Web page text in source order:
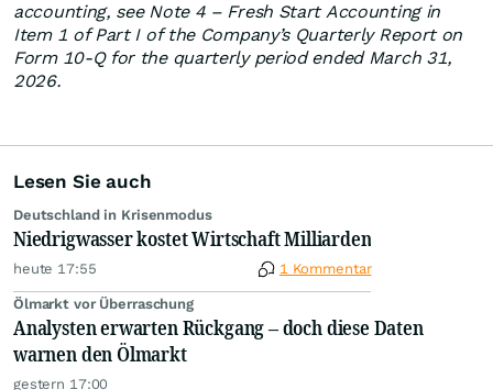
accounting, see Note 4 – Fresh Start Accounting in
Item 1 of Part I of the Company’s Quarterly Report on
Form 10-Q for the quarterly period ended March 31,
2026.
Lesen Sie auch
Deutschland in Krisenmodus
Niedrigwasser kostet Wirtschaft Milliarden
heute 17:55 1 Kommentar
Ölmarkt vor Überraschung
Analysten erwarten Rückgang – doch diese Daten
warnen den Ölmarkt
gestern 17:00